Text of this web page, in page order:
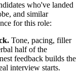
who've landed
and similar
for this role:
Tone, pacing, filler
half of the
feedback builds the
interview starts.